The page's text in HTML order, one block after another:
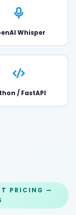
Whisper
/ FastAPI
PRICING —